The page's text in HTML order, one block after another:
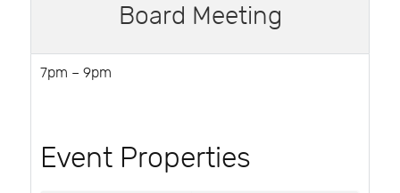
Board Meeting
7pm – 9pm
Event Properties